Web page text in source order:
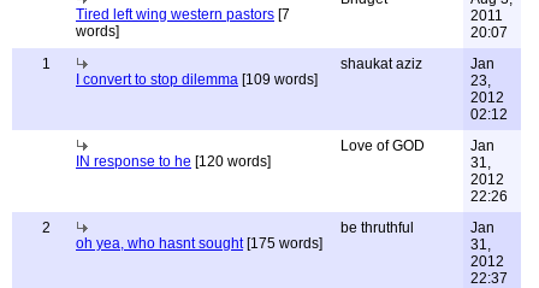
Tired left wing western pastors [7
words]
2011
20:07
1
I convert to stop dilemma [109 words]
shaukat aziz
Jan
23,
2012
02:12
IN response to he [120 words]
Love of GOD
Jan
31,
2012
22:26
2
oh yea, who hasnt sought[175 words]
be thruthful
Jan
31,
2012
22:37